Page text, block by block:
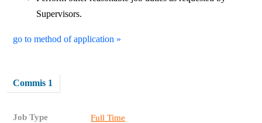
Supervisors.
go to method of application »
Commis 1
Job Type Full Time